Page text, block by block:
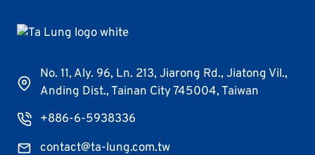
No. 11, Aly. 96, Ln. 213, Jiarong Rd., Jiatong Vil.,
Anding Dist., Tainan City 745004, Taiwan
+886-6-5938336
contact@ta-lung.com.tw